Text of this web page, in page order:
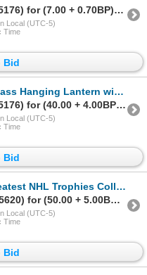
Sold to Deercherry (5176) for (7.00 + 0.70BP) = 7.70
Local (UTC-5)
Time
Bid
with Brass Fittings and Two Artificial Grape Clusters
Sold to Deercherry (5176) for (40.00 + 4.00BP) = 44.00
Local (UTC-5)
Time
Bid
Collectible Models, Goalie Mask Display and More
Sold to trapperfur.. (5620) for (50.00 + 5.00BP) = 55.00
Local (UTC-5)
Time
Bid